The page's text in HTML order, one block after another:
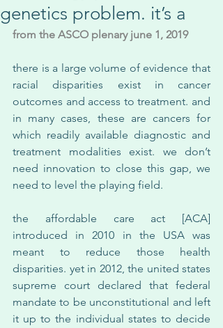
genetics problem. it’s a
from the ASCO plenary june 1, 2019
there is a large volume of evidence that
racial disparities exist in cancer
outcomes and access to treatment. and
in many cases, these are cancers for
which readily available diagnostic and
treatment modalities exist. we don’t
need innovation to close this gap, we
need to level the playing field.
the affordable care act [ACA]
introduced in 2010 in the USA was
meant to reduce those health
disparities. yet in 2012, the united states
supreme court declared that federal
mandate to be unconstitutional and left
it up to the individual states to decide